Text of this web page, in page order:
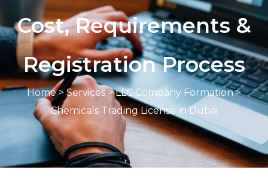
Cost, Requirements &
Registration Process
Home>Services> LLC Company Formation >
Chemicals Trading License in Dubai